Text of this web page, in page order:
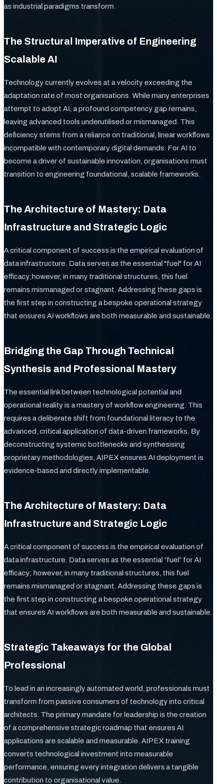
as industrial paradigms transform.
The Structural Imperative of Engineering
Scalable AI
Technology currently evolves at a velocity exceeding the
adaptation rate of most organisations. While many enterprises
attempt to adopt AI, a profound competency gap remains,
leaving advanced tools underutilised or mismanaged. This
deficiency stems from a reliance on traditional, linear workflows
incompatible with contemporary digital demands. For AI to
become a driver of sustainable innovation, organisations must
transition to engineering foundational, scalable frameworks.
The Architecture of Mastery: Data
Infrastructure and Strategic Logic
A critical component of success is the empirical evaluation of
data infrastructure. Data serves as the essential "fuel" for AI
efficacy;however, in many traditional structures, this fuel
remains mismanaged or stagnant. Addressing these gaps is
the first step in constructing a bespoke operational strategy
that ensures AI workflows are both measurable and sustainable.
Bridging the Gap Through Technical
Synthesis and Professional Mastery
The essential link between technological potential and
operational reality is a mastery of workflow engineering. This
requires a deliberate shift from foundational literacy to the
advanced, critical application of data-driven frameworks. By
deconstructing systemic bottlenecks and synthesising
proprietary methodologies, AIPEX ensures AI deployment is
evidence-based and directly implementable.
The Architecture of Mastery: Data
Infrastructure and Strategic Logic
A critical component of success is the empirical evaluation of
data infrastructure. Data serves as the essential “fuel” for AI
efficacy; however, in many traditional structures, this fuel
remains mismanaged or stagnant. Addressing these gaps is
the first step in constructing a bespoke operational strategy
that ensures AI workflows are both measurable and sustainable.
Strategic Takeaways for the Global
Professional
To lead in an increasingly automated world, professionals must
transform from passive consumers of technology into critical
architects. The primary mandate for leadership is the creation
of a comprehensive strategic roadmap that ensures AI
applications are scalable and measurable. AIPEX training
converts technological investment into measurable
performance, ensuring every integration delivers a tangible
contribution to organisational value.